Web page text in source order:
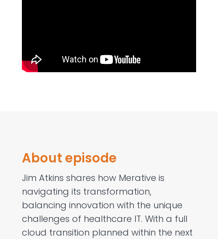
About episode
Jim Atkins shares how Merative is
navigating its transformation,
balancing innovation with the unique
challenges of healthcare IT. With a full
cloud transition planned within the next